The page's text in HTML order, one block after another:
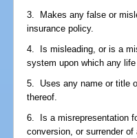
3. Makes any false or
insurance policy.
4. Is misleading, or is a
system upon which any life
5. Uses any name or title
thereof.
6. Is a misrepresentation
conversion, or surrender